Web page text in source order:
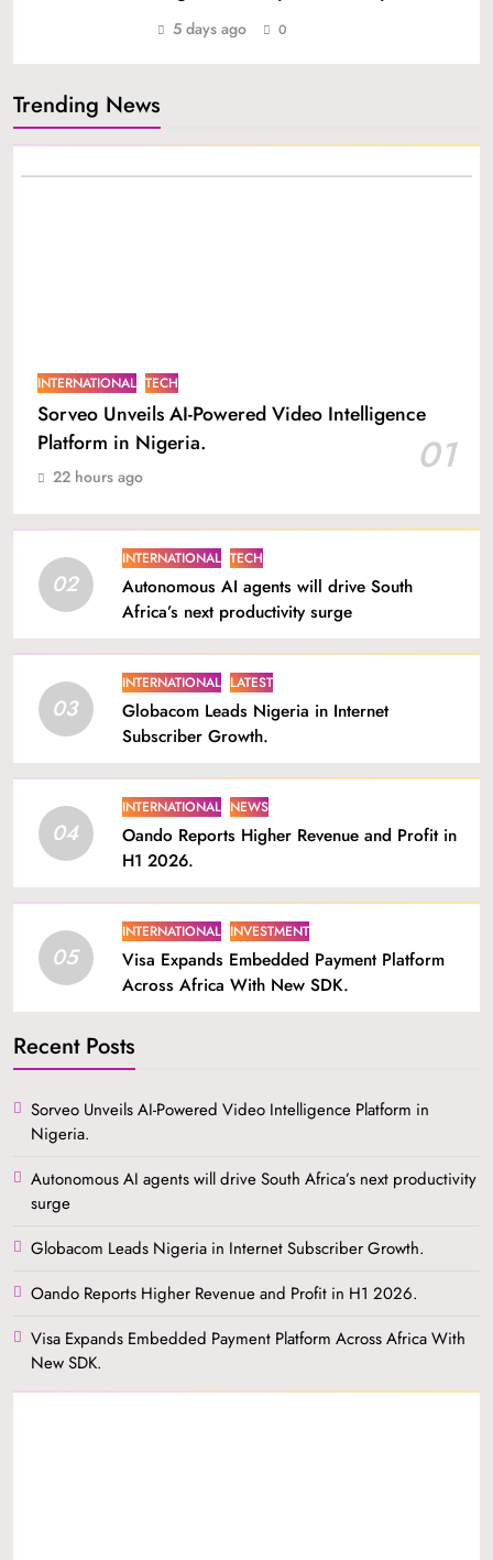
5 days ago 0
Trending News
INTERNATIONAL TECH
Sorveo Unveils AI-Powered Video Intelligence
Platform in Nigeria.
01
22 hours ago
02
INTERNATIONAL TECH
Autonomous AI agents will drive South
Africa’s next productivity surge
03
INTERNATIONAL LATEST
Globacom Leads Nigeria in Internet
Subscriber Growth.
04
INTERNATIONAL NEWS
Oando Reports Higher Revenue and Profit in
H1 2026.
05
INTERNATIONAL INVESTMENT
Visa Expands Embedded Payment Platform
Across Africa With New SDK.
Recent Posts
Sorveo Unveils AI-Powered Video Intelligence Platform in
Nigeria.
Autonomous AI agents will drive South Africa’s next productivity
surge
Globacom Leads Nigeria in Internet Subscriber Growth.
Oando Reports Higher Revenue and Profit in H1 2026.
Visa Expands Embedded Payment Platform Across Africa With
New SDK.